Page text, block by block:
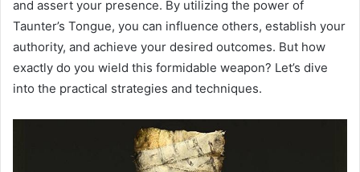
and assert your presence. By utilizing the power of
Taunter’s Tongue, you can influence others, establish your
authority, and achieve your desired outcomes. But how
exactly do you wield this formidable weapon? Let’s dive
into the practical strategies and techniques.